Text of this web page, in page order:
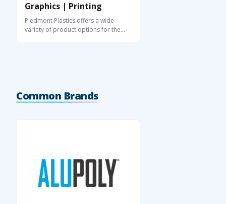
Graphics | Printing
Piedmont Plastics offers a wide
variety of product options for the
Common Brands